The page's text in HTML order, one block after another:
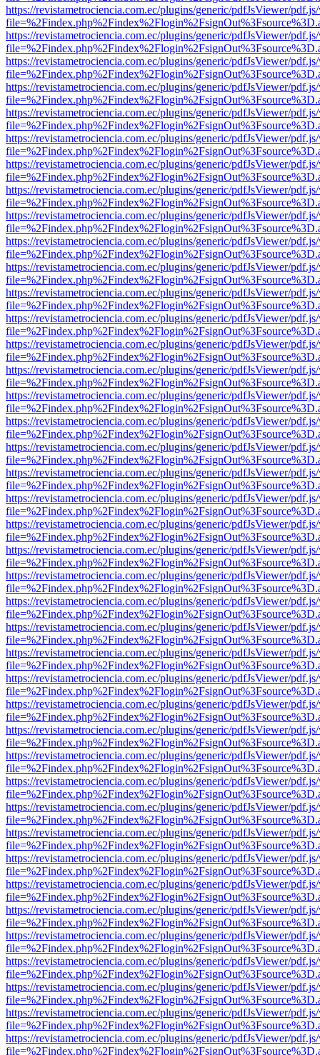
https://revistametrociencia.com.ec/plugins/generic/pdfJsViewer/
https://revistametrociencia.com.ec/plugins/generic/pdfJsViewer/
https://revistametrociencia.com.ec/plugins/generic/pdfJsViewer/
https://revistametrociencia.com.ec/plugins/generic/pdfJsViewer/
https://revistametrociencia.com.ec/plugins/generic/pdfJsViewer/
https://revistametrociencia.com.ec/plugins/generic/pdfJsViewer/
https://revistametrociencia.com.ec/plugins/generic/pdfJsViewer/
https://revistametrociencia.com.ec/plugins/generic/pdfJsViewer/
https://revistametrociencia.com.ec/plugins/generic/pdfJsViewer/
https://revistametrociencia.com.ec/plugins/generic/pdfJsViewer/
https://revistametrociencia.com.ec/plugins/generic/pdfJsViewer/
https://revistametrociencia.com.ec/plugins/generic/pdfJsViewer/
https://revistametrociencia.com.ec/plugins/generic/pdfJsViewer/
https://revistametrociencia.com.ec/plugins/generic/pdfJsViewer/
https://revistametrociencia.com.ec/plugins/generic/pdfJsViewer/
https://revistametrociencia.com.ec/plugins/generic/pdfJsViewer/
https://revistametrociencia.com.ec/plugins/generic/pdfJsViewer/
https://revistametrociencia.com.ec/plugins/generic/pdfJsViewer/
https://revistametrociencia.com.ec/plugins/generic/pdfJsViewer/
https://revistametrociencia.com.ec/plugins/generic/pdfJsViewer/
https://revistametrociencia.com.ec/plugins/generic/pdfJsViewer/
https://revistametrociencia.com.ec/plugins/generic/pdfJsViewer/
https://revistametrociencia.com.ec/plugins/generic/pdfJsViewer/
https://revistametrociencia.com.ec/plugins/generic/pdfJsViewer/
https://revistametrociencia.com.ec/plugins/generic/pdfJsViewer/
https://revistametrociencia.com.ec/plugins/generic/pdfJsViewer/
https://revistametrociencia.com.ec/plugins/generic/pdfJsViewer/
https://revistametrociencia.com.ec/plugins/generic/pdfJsViewer/
https://revistametrociencia.com.ec/plugins/generic/pdfJsViewer/
https://revistametrociencia.com.ec/plugins/generic/pdfJsViewer/
https://revistametrociencia.com.ec/plugins/generic/pdfJsViewer/
https://revistametrociencia.com.ec/plugins/generic/pdfJsViewer/
https://revistametrociencia.com.ec/plugins/generic/pdfJsViewer/
https://revistametrociencia.com.ec/plugins/generic/pdfJsViewer/
https://revistametrociencia.com.ec/plugins/generic/pdfJsViewer/
https://revistametrociencia.com.ec/plugins/generic/pdfJsViewer/
https://revistametrociencia.com.ec/plugins/generic/pdfJsViewer/
https://revistametrociencia.com.ec/plugins/generic/pdfJsViewer/
https://revistametrociencia.com.ec/plugins/generic/pdfJsViewer/
https://revistametrociencia.com.ec/plugins/generic/pdfJsViewer/
https://revistametrociencia.com.ec/plugins/generic/pdfJsViewer/